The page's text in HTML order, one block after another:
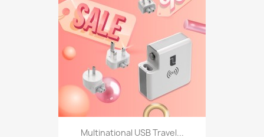
Multinational USB Travel...